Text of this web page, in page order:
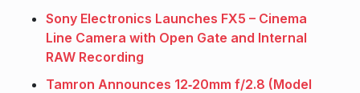
Sony Electronics Launches FX5 – Cinema
Line Camera with Open Gate and Internal
RAW Recording
Tamron Announces 12‑20mm f/2.8 (Model